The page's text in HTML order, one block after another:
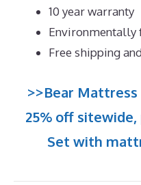
10 year warranty
Environmentally
Free shipping
>>Bear
25% off sitewide,
Set with